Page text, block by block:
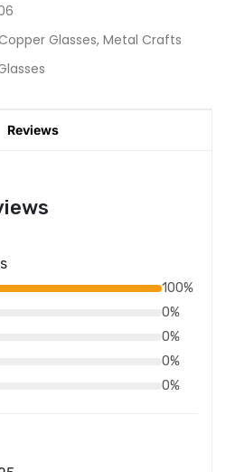
Glasses, Metal Crafts
Reviews
100%
0%
0%
0%
0%